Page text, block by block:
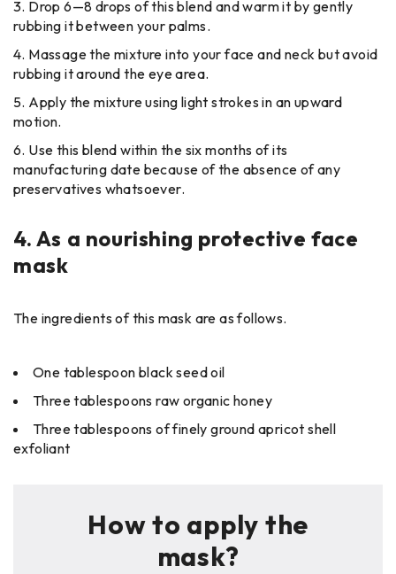
Drop 6—8 drops of this blend and warm it by gently
rubbing it between your palms.
Massage the mixture into your face and neck but avoid
rubbing it around the eye area.
Apply the mixture using light strokes in an upward
motion.
Use this blend within the six months of its
manufacturing date because of the absence of any
preservatives whatsoever.
4. As a nourishing protective face
mask
The ingredients of this mask are as follows.
One tablespoon black seed oil
Three tablespoons raw organic honey
Three tablespoons of finely ground apricot shell
exfoliant
How to apply the
mask?